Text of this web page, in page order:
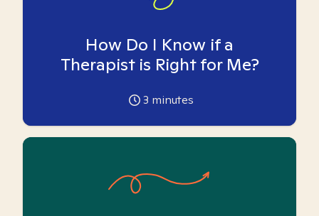
How Do I Know if a
Therapist is Right for Me?
3 minutes